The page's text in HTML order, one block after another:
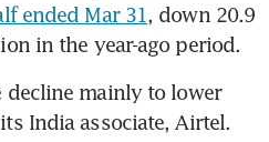
ended Mar 31, down 20.9
in the year-ago period.
mainly to lower
India associate, Airtel.